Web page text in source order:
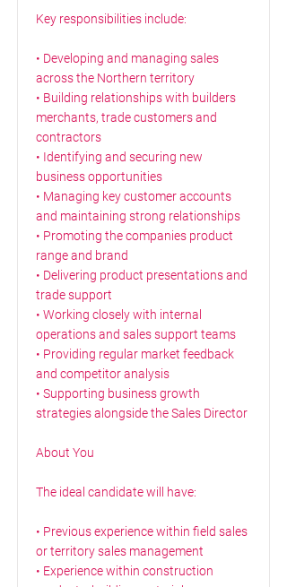
Key responsibilities include:
• Developing and managing sales
across the Northern territory
• Building relationships with builders
merchants, trade customers and
contractors
• Identifying and securing new
business opportunities
• Managing key customer accounts
and maintaining strong relationships
• Promoting the companies product
range and brand
• Delivering product presentations and
trade support
• Working closely with internal
operations and sales support teams
• Providing regular market feedback
and competitor analysis
• Supporting business growth
strategies alongside the Sales Director
About You
The ideal candidate will have:
• Previous experience within field sales
or territory sales management
• Experience within construction